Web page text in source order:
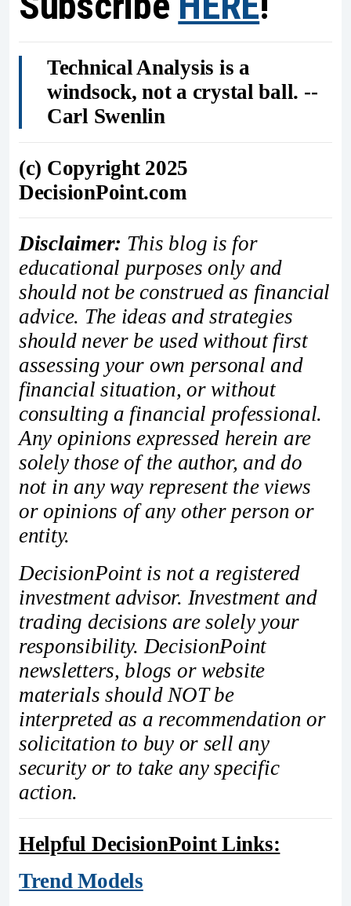
Technical Analysis is a
windsock, not a crystal ball. --
Carl Swenlin
(c) Copyright 2025
DecisionPoint.com
Disclaimer: This blog is for
educational purposes only and
should not be construed as financial
advice. The ideas and strategies
should never be used without first
assessing your own personal and
financial situation, or without
consulting a financial professional.
Any opinions expressed herein are
solely those of the author, and do
not in any way represent the views
or opinions of any other person or
entity.
DecisionPoint is not a registered
investment advisor. Investment and
trading decisions are solely your
responsibility. DecisionPoint
newsletters, blogs or website
materials should NOT be
interpreted as a recommendation or
solicitation to buy or sell any
security or to take any specific
action.
Helpful DecisionPoint Links:
Trend Models